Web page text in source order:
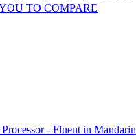
TO COMPARE
- Fluent in Mandarin